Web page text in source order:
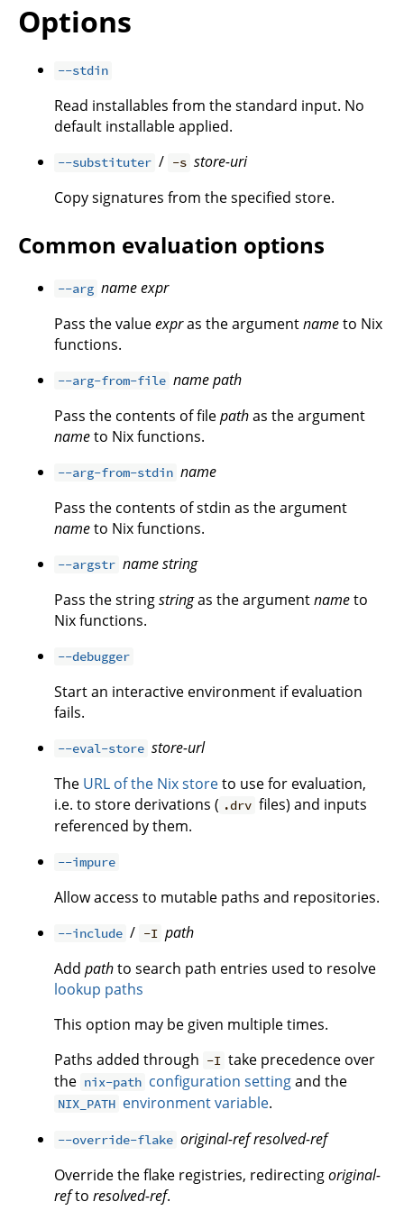
Options
--stdin
Read installables from the standard input. No
default installable applied.
--substituter / -s store-uri
Copy signatures from the specified store.
Common evaluation options
--arg nameexpr
Pass the valueexpras the argumentnameto Nix
functions.
--arg-from-file namepath
Pass the contents of filepathas the argument
nameto Nix functions.
--arg-from-stdin name
Pass the contents of stdin as the argument
nameto Nix functions.
--argstr namestring
Pass the stringstringas the argumentnameto
Nix functions.
--debugger
Start an interactive environment if evaluation
fails.
--eval-store store-url
The URL of the Nix storeto use for evaluation,
i.e. to store derivations ( .drv files) and inputs
referenced by them.
--impure
Allow access to mutable paths and repositories.
--include / -I path
Add pathto search path entries used to resolve
lookup paths
This option may be given multiple times.
Paths added through -I take precedence over
the nix-path configuration settingand the
NIX_PATH environment variable.
--override-flake original-refresolved-ref
Override the flake registries, redirectingoriginal-
refto resolved-ref.